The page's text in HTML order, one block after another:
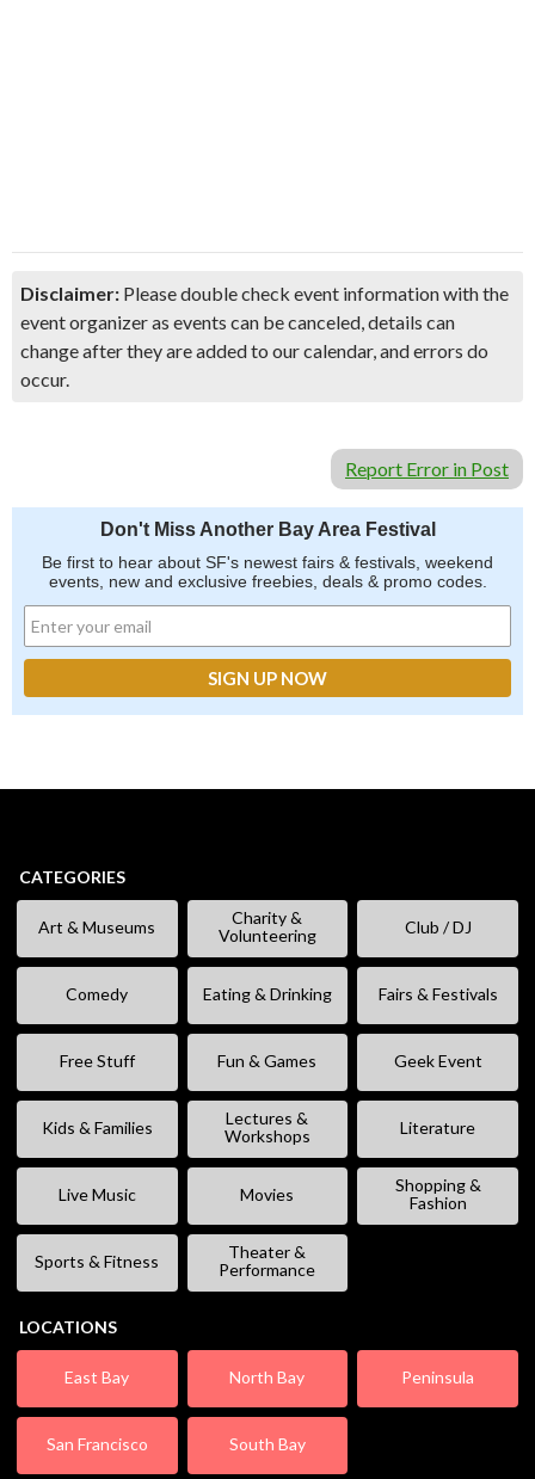
Disclaimer: Please double check event information with the
event organizer as events can be canceled, details can
change after they are added to our calendar, and errors do
occur.
Report Error in Post
Don't Miss Another Bay Area Festival
Be first to hear about SF's newest fairs & festivals, weekend
events, new and exclusive freebies, deals & promo codes.
CATEGORIES
Art & Museums
Charity &
Volunteering
Club / DJ
Comedy Eating & Drinking Fairs & Festivals
Free Stuff Fun & Games Geek Event
Kids & Families
Lectures &
Workshops
Literature
Live Music Movies
Shopping &
Fashion
Sports & Fitness
Theater &
Performance
LOCATIONS
East Bay North Bay Peninsula
San Francisco South Bay